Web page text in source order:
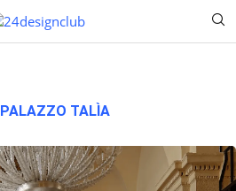
PALAZZO TALÌA